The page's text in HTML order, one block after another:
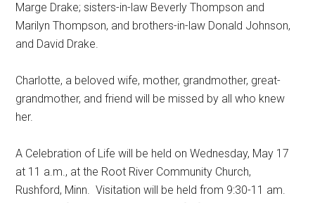
Marge Drake; sisters-in-law Beverly Thompson and
Marilyn Thompson, and brothers-in-law Donald Johnson,
and David Drake.
Charlotte, a beloved wife, mother, grandmother, great-
grandmother, and friend will be missed by all who knew
her.
A Celebration of Life will be held on Wednesday, May 17
at 11 a.m., at the Root River Community Church,
Rushford, Minn. Visitation will be held from 9:30-11 am.